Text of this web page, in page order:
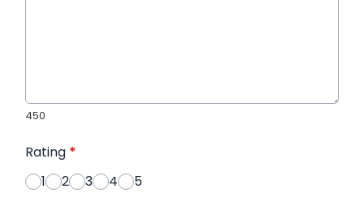
450
Rating *
1
2 3 4 5